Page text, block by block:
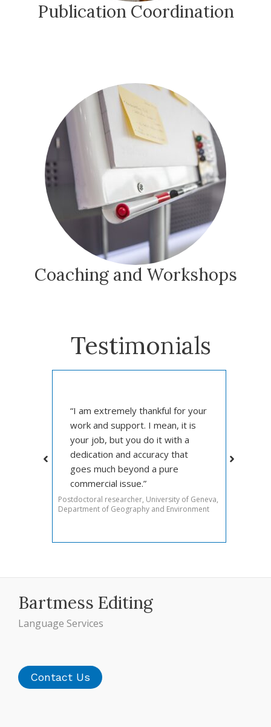
Publication Coordination
Coaching and Workshops
Testimonials
“I am extremely thankful for your
work and support. I mean, it is
your job, but you do it with a
dedication and accuracy that
goes much beyond a pure
commercial issue.”
Postdoctoral researcher, University of Geneva,
Department of Geography and Environment
Bartmess Editing
Language Services
Contact Us